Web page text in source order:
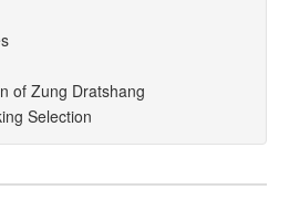
of Zung Dratshang
Selection